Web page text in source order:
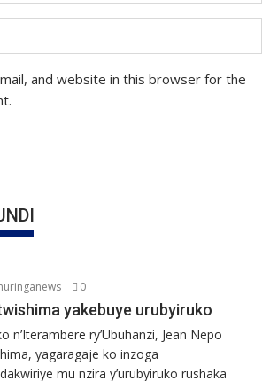
and website in this browser for the
0
yakebuye urubyiruko
n’Iterambere ry’Ubuhanzi, Jean Nepo
yagaragaje ko inzoga
mu nzira y’urubyiruko rushaka